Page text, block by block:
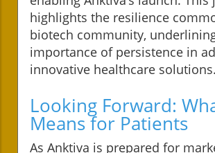
highlights the resilience
biotech community,
importance of persistence in
innovative healthcare solutions.
Looking Forward:
Means for Patients
As Anktiva is prepared for